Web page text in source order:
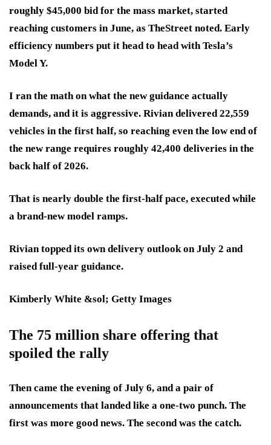
roughly $45,000 bid for the mass market, started
reaching customers in June, as TheStreet noted. Early
efficiency numbers put it head to head with Tesla’s
Model Y.
I ran the math on what the new guidance actually
demands, and it is aggressive. Rivian delivered 22,559
vehicles in the first half, so reaching even the low end of
the new range requires roughly 42,400 deliveries in the
back half of 2026.
That is nearly double the first-half pace, executed while
a brand-new model ramps.
Rivian topped its own delivery outlook on July 2 and
raised full-year guidance.
Kimberly White &sol; Getty Images
The 75 million share offering that
spoiled the rally
Then came the evening of July 6, and a pair of
announcements that landed like a one-two punch. The
first was more good news. The second was the catch.